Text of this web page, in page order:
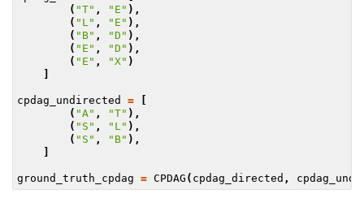
( "T" , "E" ),
( "L" , "E" ),
( "B" , "D" ),
( "E" , "D" ),
( "E" , "X" )
]
cpdag_undirected =
[
( "A" , "T" ),
( "S" , "L" ),
( "S" , "B" ),
]
ground_truth_cpdag = CPDAG ( cpdag_directed ,